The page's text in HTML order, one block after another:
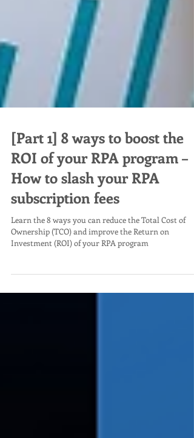
[Part 1] 8 ways to boost the
ROI of your RPA program –
How to slash your RPA
subscription fees
Learn the 8 ways you can reduce the Total Cost of